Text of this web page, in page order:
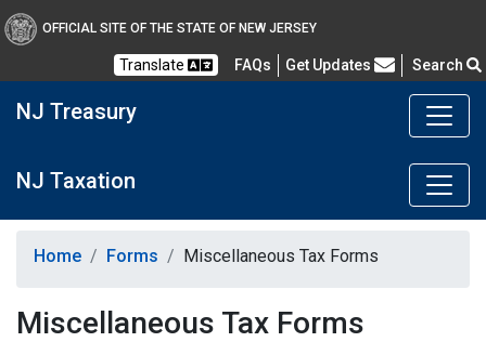
OFFICIAL SITE OF THE STATE OF NEW JERSEY
Translate FAQs Frequently Asked Questions
Get Updates Search
NJ Treasury
NJ Taxation
Home Forms Miscellaneous Tax Forms
Miscellaneous Tax Forms